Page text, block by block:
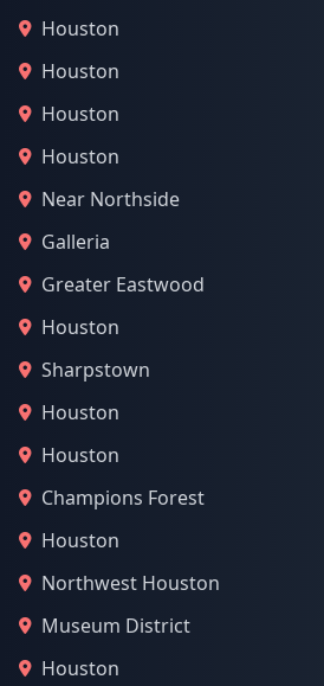
Houston
Houston
Houston
Houston
Near Northside
Galleria
Greater Eastwood
Houston
Sharpstown
Houston
Houston
Champions Forest
Houston
Northwest Houston
Museum District
Houston